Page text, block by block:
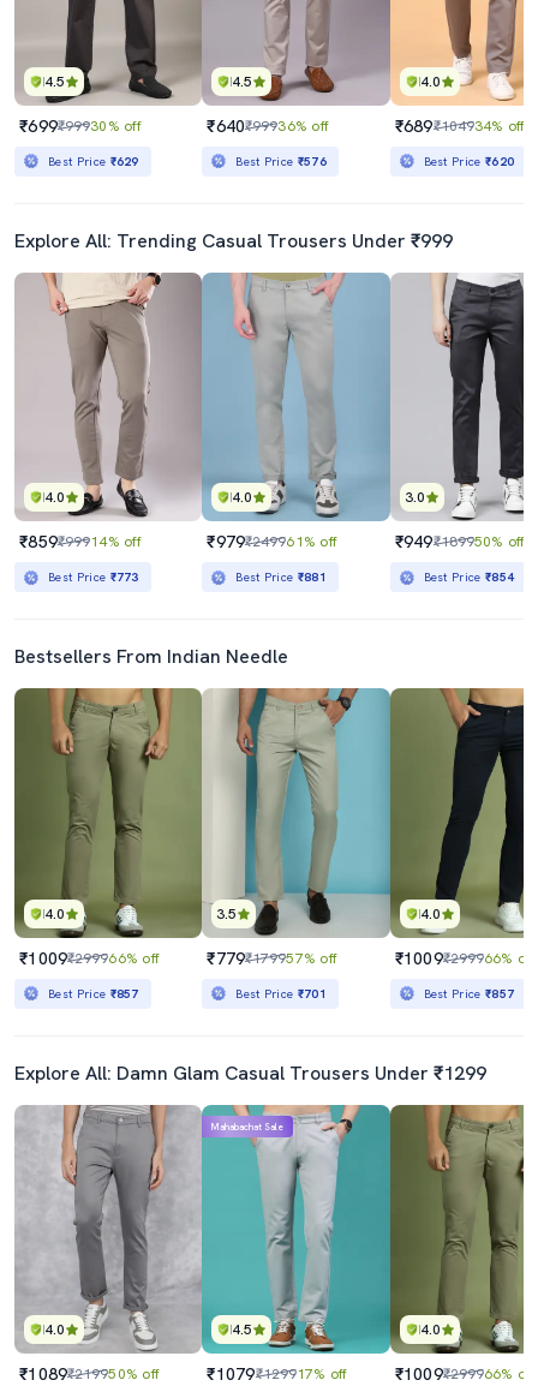
4.5
₹699₹99930% off
Best Price ₹629
4.5
₹640₹99936% off
Best Price ₹576
4.0
₹689₹104934% off
Best Price₹620
Explore All: Trending Casual Trousers Under ₹999
4.0
₹859₹99914% off
Best Price ₹773
4.0
₹979₹249961% off
Best Price ₹881
3.0
₹949₹189950% off
Best Price₹854
Bestsellers From Indian Needle
4.0
₹1009₹299966% off
Best Price ₹857
3.5
₹779₹179957% off
Best Price ₹701
4.0
₹1009₹299966% off
Best Price₹857
Explore All: Damn Glam Casual Trousers Under ₹1299
4.0
₹1089₹219950% off
4.5
Mahabachat Sale
₹1079₹129917% off
4.0
₹1009₹299966% off